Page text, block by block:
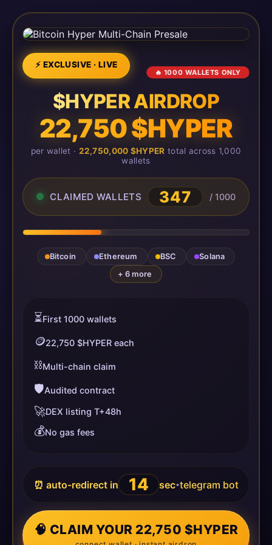
⚡ EXCLUSIVE · LIVE
🔥 1000 WALLETS ONLY
$HYPER AIRDROP
22,750 $HYPER
per wallet · 22,750,000 $HYPER total across 1,000
wallets
CLAIMED WALLETS 347 / 1000
Bitcoin Ethereum BSC
Solana
+ 6 more
⏳First 1000 wallets
🪙22,750 $HYPER each
⛓️Multi-chain claim
🛡️Audited contract
🚀DEX listing T+48h
💰No gas fees
⏰ auto-redirect in 13 sec•telegram bot
🧠 CLAIM YOUR 22,750 $HYPER